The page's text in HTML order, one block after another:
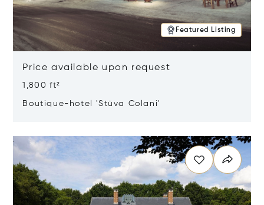
Featured Listing
Price available upon request
1,800 ft²
Boutique-hotel 'Stüva Colani'